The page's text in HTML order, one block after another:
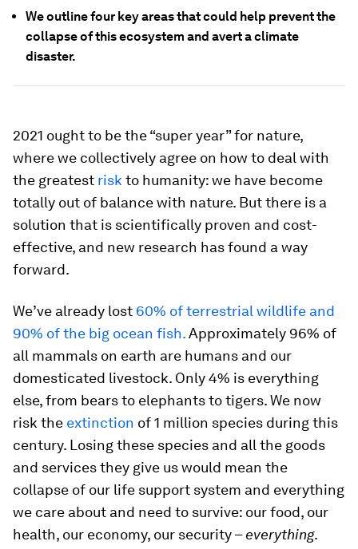
We outline four key areas that could help prevent the
collapse of this ecosystem and avert a climate
disaster.
2021 ought to be the “super year” for nature,
where we collectively agree on how to deal with
the greatest risk to humanity: we have become
totally out of balance with nature. But there is a
solution that is scientifically proven and cost-
effective, and new research has found a way
forward.
We’ve already lost 60% of terrestrial wildlife and
90% of the big ocean fish.Approximately 96% of
all mammals on earth are humans and our
domesticated livestock. Only 4% is everything
else, from bears to elephants to tigers. We now
risk the extinction of 1 million species during this
century. Losing these species and all the goods
and services they give us would mean the
collapse of our life support system and everything
we care about and need to survive: our food, our
health, our economy, our security –everything.